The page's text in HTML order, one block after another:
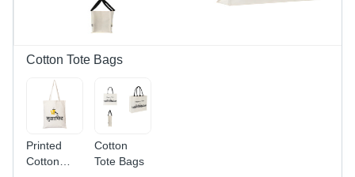
Cotton Tote Bags
Printed
Cotton
Cotton
Tote Bags